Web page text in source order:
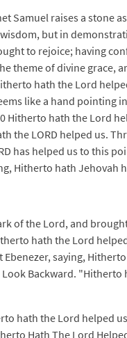
Samuel raises a stone
but in
to rejoice; having
theme of divine grace,
hath the Lord
like a hand pointing
hath the Lord
the LORD helped us.
has helped us to this
Hitherto hath Jehovah
of the Lord, and
hath the Lord
saying,
Backward.
hath the Lord helped
Hath The Lord